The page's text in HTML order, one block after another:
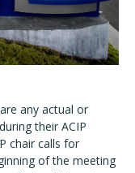
any actual or
their ACIP
chair calls for
of the meeting